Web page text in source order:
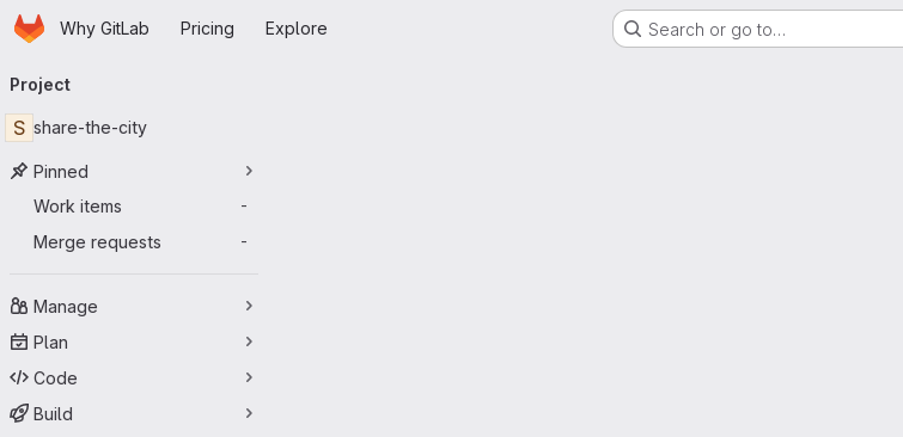
Skip to main content
HomepageWhy GitLab Pricing Explore Search or go to…
navigation
Project
S share-the-city
Pinned
Work items
-
Merge requests -
Manage
Plan
Code
Build